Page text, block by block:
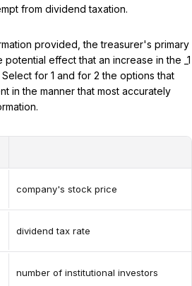
from dividend taxation.
provided, the treasurer's primary
effect that an increase in the _1
for 1 and for 2 the options that
in the manner that most accurately
company's stock price
dividend tax rate
number of institutional investors